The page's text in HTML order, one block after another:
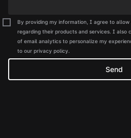
By providing my information, I agree to
regarding their products and services. I also
of email analytics to personalize my
to our privacy policy.